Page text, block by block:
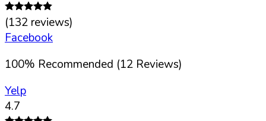
(132 reviews)
Facebook
100% Recommended (12 Reviews)
Yelp
4.7